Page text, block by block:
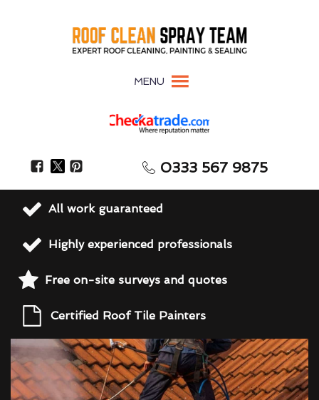
MENU
0333 567 9875
All work guaranteed
Highly experienced professionals
Free on-site surveys and quotes
Certified Roof Tile Painters